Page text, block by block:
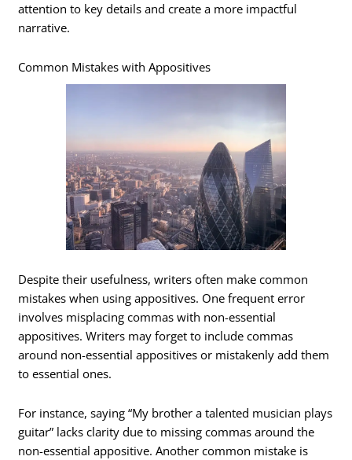
attention to key details and create a more impactful
narrative.
Common Mistakes with Appositives
Despite their usefulness, writers often make common
mistakes when using appositives. One frequent error
involves misplacing commas with non-essential
appositives. Writers may forget to include commas
around non-essential appositives or mistakenly add them
to essential ones.
For instance, saying “My brother a talented musician plays
guitar” lacks clarity due to missing commas around the
non-essential appositive. Another common mistake is